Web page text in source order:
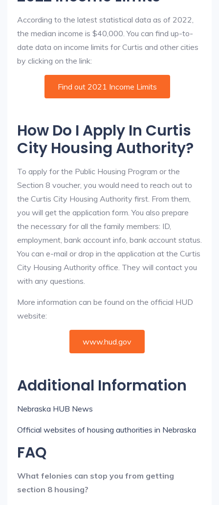
According to the latest statistical data as of 2022,
the median income is $40,000. You can find up-to-
date data on income limits for Curtis and other cities
by clicking on the link:
Find out 2021 Income Limits
How Do I Apply In Curtis
City Housing Authority?
To apply for the Public Housing Program or the
Section 8 voucher, you would need to reach out to
the Curtis City Housing Authority first. From them,
you will get the application form. You also prepare
the necessary for all the family members: ID,
employment, bank account info, bank account status.
You can e-mail or drop in the application at the Curtis
City Housing Authority office. They will contact you
with any questions.
More information can be found on the official HUD
website:
www.hud.gov
Additional Information
Nebraska HUB News
Official websites of housing authorities in Nebraska
FAQ
What felonies can stop you from getting
section 8 housing?